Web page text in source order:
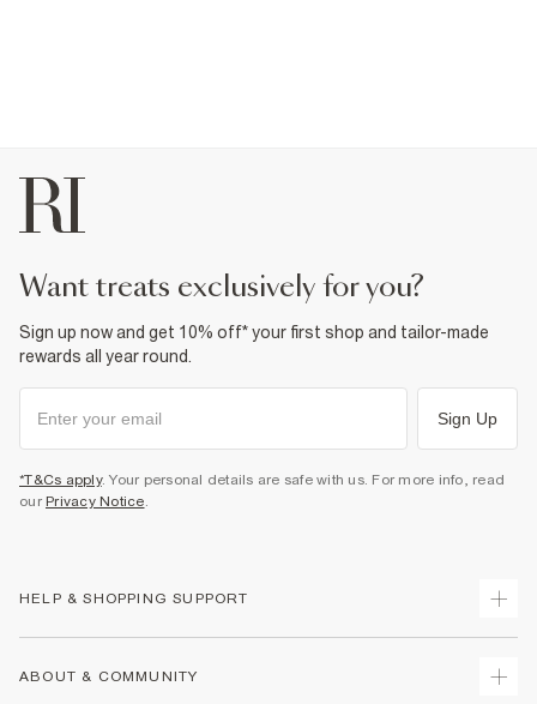
want treats exclusively for you?
Sign up now and get 10% off* your first shop and tailor-made
rewards all year round.
Sign Up
*T&Cs apply. Your personal details are safe with us. For more info, read
our Privacy Notice.
HELP & SHOPPING SUPPORT
ABOUT & COMMUNITY